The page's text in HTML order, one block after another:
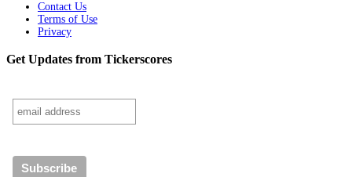
Contact Us
Terms of Use
Privacy
Get Updates from Tickerscores